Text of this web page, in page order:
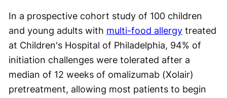
In a prospective cohort study of 100 children
and young adults with multi-food allergy treated
at Children's Hospital of Philadelphia, 94% of
initiation challenges were tolerated after a
median of 12 weeks of omalizumab (Xolair)
pretreatment, allowing most patients to begin